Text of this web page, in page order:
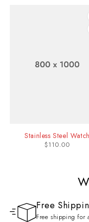
Stainless Steel Watch
$110.00
Free
Free shipping for